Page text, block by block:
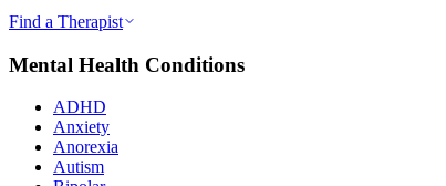
Find a Therapist
Mental Health Conditions
ADHD
Anxiety
Anorexia
Autism